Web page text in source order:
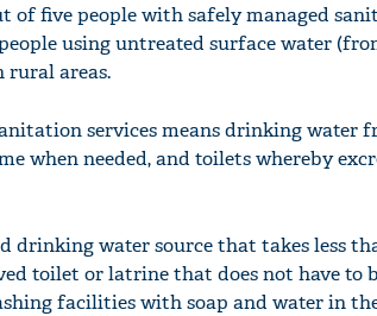
of five people with safely managed
using untreated surface water
rural areas.
services means drinking water
when needed, and toilets whereby
drinking water source that takes less
toilet or latrine that does not have to
facilities with soap and water in